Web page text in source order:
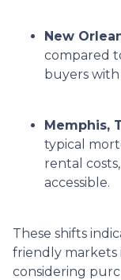
New
compared
buyers
Memphis,
typical
rental
accessible.
These shifts
friendly markets
considering